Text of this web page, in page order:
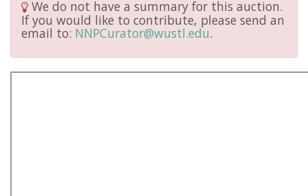
We do not have a summary for this auction.
If you would like to contribute, please send an
email to: NNPCurator@wustl.edu.